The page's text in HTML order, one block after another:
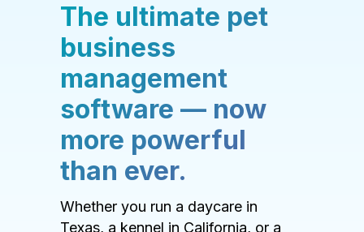
The ultimate pet
business
management
software — now
more powerful
than ever.
Whether you run a daycare in
Texas, a kennel in California, or a